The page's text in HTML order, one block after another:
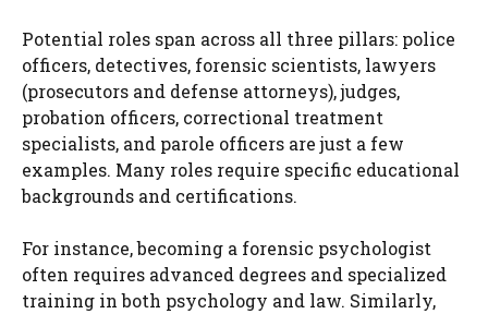
Potential roles span across all three pillars: police
officers, detectives, forensic scientists, lawyers
(prosecutors and defense attorneys), judges,
probation officers, correctional treatment
specialists, and parole officers are just a few
examples. Many roles require specific educational
backgrounds and certifications.
For instance, becoming a forensic psychologist
often requires advanced degrees and specialized
training in both psychology and law. Similarly,